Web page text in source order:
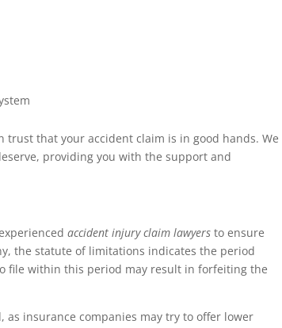
trust that your accident claim is in good hands. We
providing you with the support and
accident injury claim lawyers to ensure
the statute of limitations indicates the period
file within this period may result in forfeiting the
as insurance companies may try to offer lower